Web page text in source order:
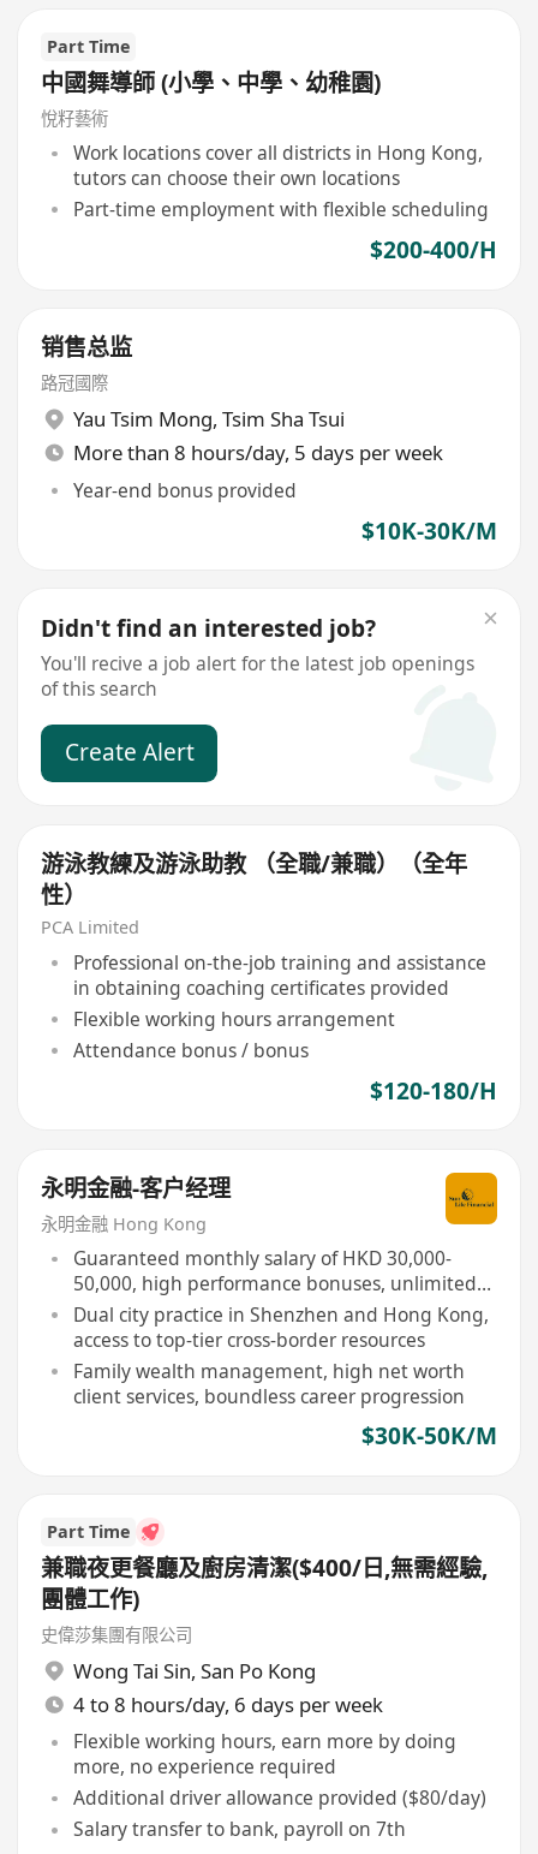
Part Time
中國舞導師 (小學、中學、幼稚園)
悅籽藝術
Work locations cover all districts in Hong Kong,
tutors can choose their own locations
Part-time employment with flexible scheduling
$200-400/H
销售总监
路冠國際
Yau Tsim Mong, Tsim Sha Tsui
More than 8 hours/day, 5 days per week
Year-end bonus provided
$10K-30K/M
Didn't find an interested job?
You'll recive a job alert for the latest job openings
of this search
Create Alert
游泳教練及游泳助教 （全職/兼職）（全年
性）
PCA Limited
Professional on-the-job training and assistance
in obtaining coaching certificates provided
Flexible working hours arrangement
Attendance bonus / bonus
$120-180/H
永明金融-客户经理
永明金融 Hong Kong
Guaranteed monthly salary of HKD 30,000-
50,000, high performance bonuses, unlimited
income potential
Dual city practice in Shenzhen and Hong Kong,
access to top-tier cross-border resources
Family wealth management, high net worth
client services, boundless career progression
$30K-50K/M
Part Time
兼職夜更餐廳及廚房清潔($400/日,無需經驗,
團體工作)
史偉莎集團有限公司
Wong Tai Sin, San Po Kong
4 to 8 hours/day, 6 days per week
Flexible working hours, earn more by doing
more, no experience required
Additional driver allowance provided ($80/day)
Salary transfer to bank, payroll on 7th